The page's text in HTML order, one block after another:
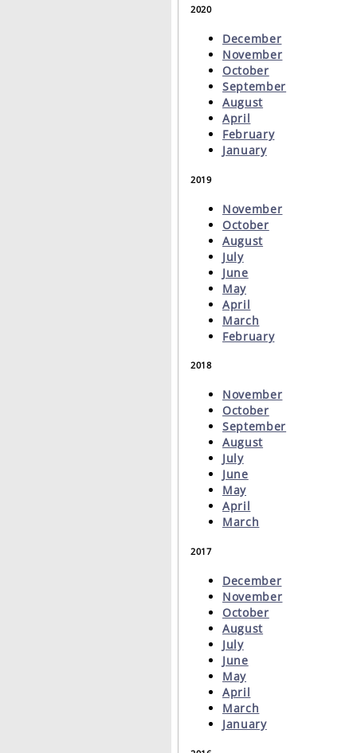
2020
December
November
October
September
August
April
February
January
2019
November
October
August
July
June
May
April
March
February
2018
November
October
September
August
July
June
May
April
March
2017
December
November
October
August
July
June
May
April
March
January